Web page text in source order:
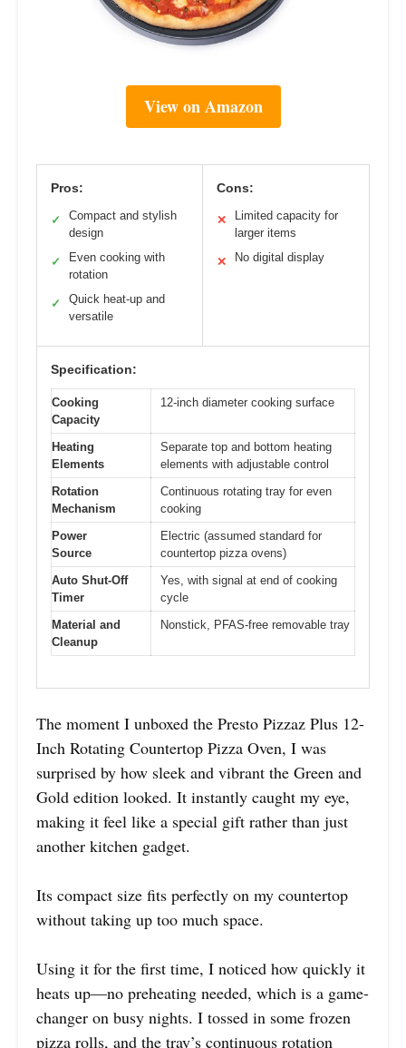
View on Amazon
Pros:
✓
Compact and stylish
design
✓
Even cooking with
rotation
✓
Quick heat-up and
versatile
Cons:
✕
Limited capacity for
larger items
✕ No digital display
Specification:
Cooking
Capacity
12-inch diameter cooking surface
Heating
Elements
Separate top and bottom heating
elements with adjustable control
Rotation
Mechanism
Continuous rotating tray for even
cooking
Power
Source
Electric (assumed standard for
countertop pizza ovens)
Auto Shut-Off
Timer
Yes, with signal at end of cooking
cycle
Material and
Cleanup
Nonstick, PFAS-free removable tray
The moment I unboxed the Presto Pizzaz Plus 12-
Inch Rotating Countertop Pizza Oven, I was
surprised by how sleek and vibrant the Green and
Gold edition looked. It instantly caught my eye,
making it feel like a special gift rather than just
another kitchen gadget.
Its compact size fits perfectly on my countertop
without taking up too much space.
Using it for the first time, I noticed how quickly it
heats up—no preheating needed, which is a game-
changer on busy nights. I tossed in some frozen
pizza rolls, and the tray’s continuous rotation